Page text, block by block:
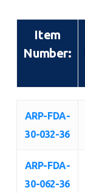
Item
Number:
Item
Number:
ARP-FDA-
30-032-36
ARP-FDA-
30-062-36